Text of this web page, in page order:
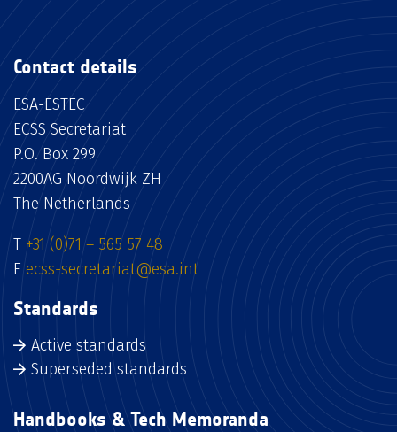
Contact details
ESA-ESTEC
ECSS Secretariat
P.O. Box 299
2200AG Noordwijk ZH
The Netherlands
T +31 (0)71 – 565 57 48
Eecss-secretariat@esa.int
Standards
Active standards
Superseded standards
Handbooks & Tech Memoranda